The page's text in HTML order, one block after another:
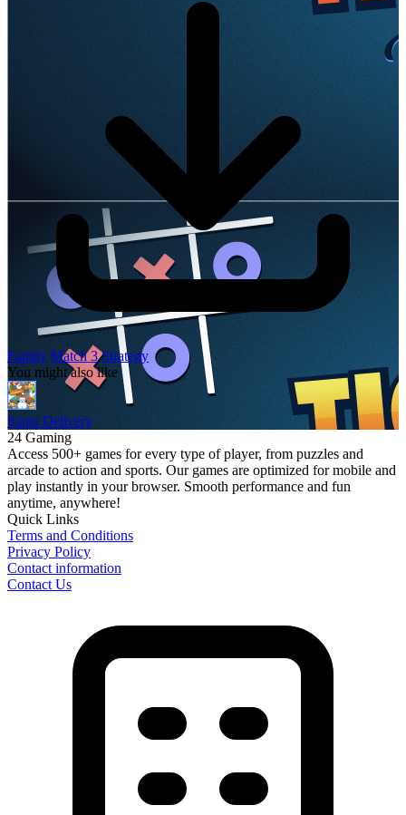
Family Match 3 Strategy
You might also like
Santa Delivery
24 Gaming
Access 500+ games for every type of player, from puzzles and
arcade to action and sports. Our games are optimized for mobile and
play instantly in your browser. Smooth performance and fun
anytime, anywhere!
Quick Links
Terms and Conditions
Privacy Policy
Contact information
Contact Us